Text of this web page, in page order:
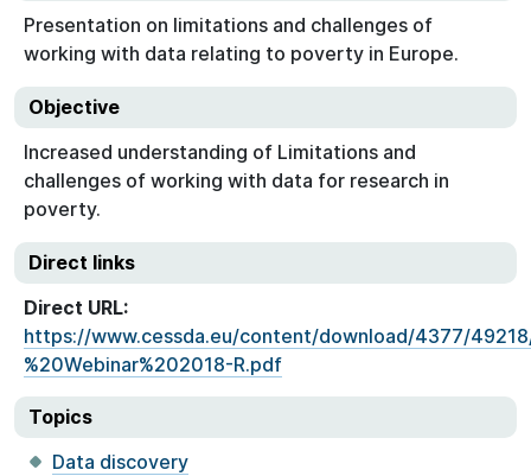
Presentation on limitations and challenges of
working with data relating to poverty in Europe.
Objective
Increased understanding of Limitations and
challenges of working with data for research in
poverty.
Direct links
Direct URL:
https://www.cessda.eu/content/download/4377/
%20Webinar%202018-R.pdf
Topics
Data discovery